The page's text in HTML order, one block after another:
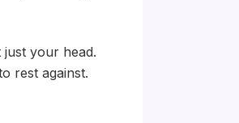
your head.
rest against.